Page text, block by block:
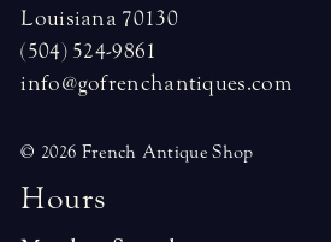
Louisiana 70130
(504) 524-9861
info@gofrenchantiques.com
© 2026 French Antique Shop
Hours